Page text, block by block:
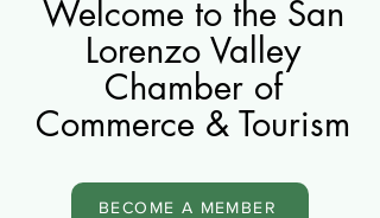
Welcome to the San
Lorenzo Valley
Chamber of
Commerce & Tourism
BECOME A MEMBER